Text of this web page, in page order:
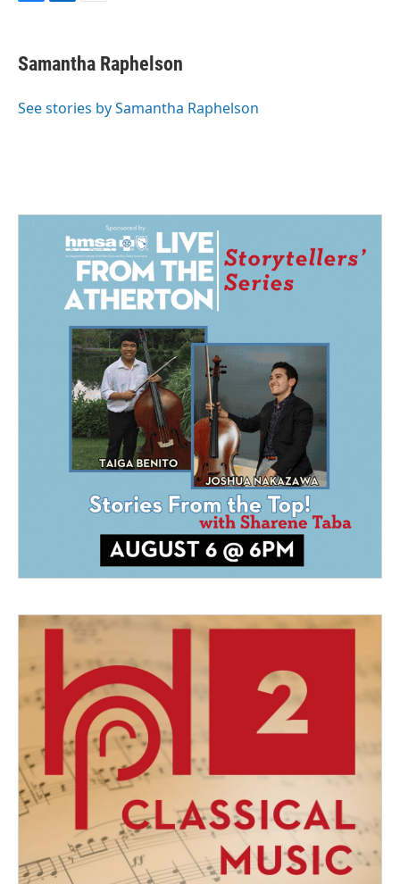
e
b
o
k
e
I
i
l
Samantha Raphelson
See stories by Samantha Raphelson